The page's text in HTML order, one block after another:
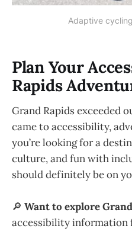
Adaptive
Plan Your
Rapids
Grand Rapids exceeded
came to accessibility,
you’re looking for a
culture, and fun with
should definitely be on
🔎 Want to explore
accessibility information